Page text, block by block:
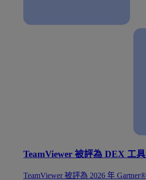
TeamViewer 被評為 DEX 工
TeamViewer 被評為 2026 年